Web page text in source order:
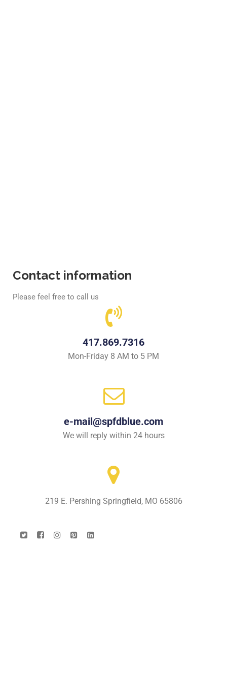
Contact information
Please feel free to call us
417.869.7316
Mon-Friday 8 AM to 5 PM
e-mail@spfdblue.com
We will reply within 24 hours
219 E. Pershing Springfield, MO 65806